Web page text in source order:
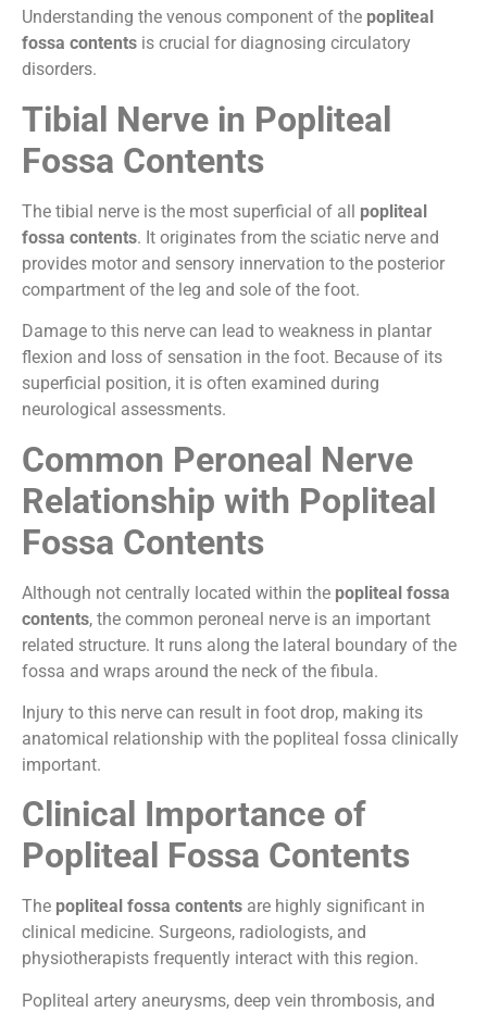
Understanding the venous component of the popliteal
fossa contents is crucial for diagnosing circulatory
disorders.
Tibial Nerve in Popliteal
Fossa Contents
The tibial nerve is the most superficial of all popliteal
fossa contents. It originates from the sciatic nerve and
provides motor and sensory innervation to the posterior
compartment of the leg and sole of the foot.
Damage to this nerve can lead to weakness in plantar
flexion and loss of sensation in the foot. Because of its
superficial position, it is often examined during
neurological assessments.
Common Peroneal Nerve
Relationship with Popliteal
Fossa Contents
Although not centrally located within the popliteal fossa
contents, the common peroneal nerve is an important
related structure. It runs along the lateral boundary of the
fossa and wraps around the neck of the fibula.
Injury to this nerve can result in foot drop, making its
anatomical relationship with the popliteal fossa clinically
important.
Clinical Importance of
Popliteal Fossa Contents
The popliteal fossa contents are highly significant in
clinical medicine. Surgeons, radiologists, and
physiotherapists frequently interact with this region.
Popliteal artery aneurysms, deep vein thrombosis, and